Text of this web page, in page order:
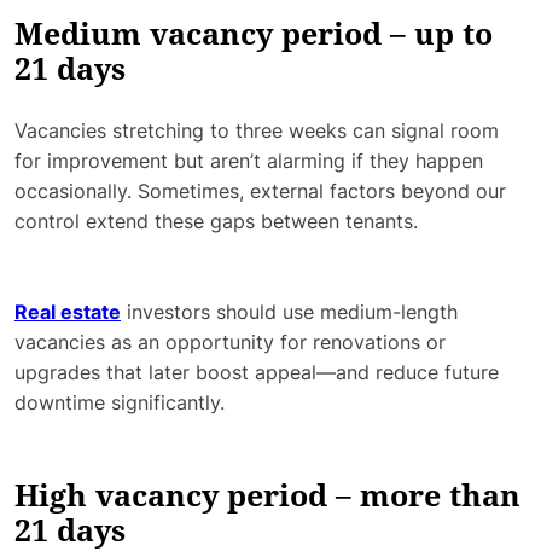
Medium vacancy period – up to
21 days
Vacancies stretching to three weeks can signal room
for improvement but aren’t alarming if they happen
occasionally. Sometimes, external factors beyond our
control extend these gaps between tenants.
Real estate investors should use medium-length
vacancies as an opportunity for renovations or
upgrades that later boost appeal—and reduce future
downtime significantly.
High vacancy period – more than
21 days